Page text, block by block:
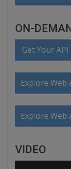
ON-
Get Your API
Explore Web
Explore Web
VIDEO